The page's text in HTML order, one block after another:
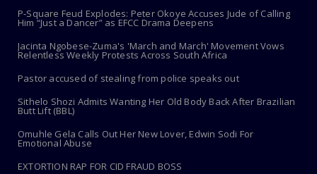
P-Square Feud Explodes: Peter Okoye Accuses Jude of Calling
Him “Just a Dancer” as EFCC Drama Deepens
Jacinta Ngobese-Zuma's 'March and March' Movement Vows
Relentless Weekly Protests Across South Africa
Pastor accused of stealing from police speaks out
Sithelo Shozi Admits Wanting Her Old Body Back After Brazilian
Butt Lift (BBL)
Omuhle Gela Calls Out Her New Lover, Edwin Sodi For
Emotional Abuse
EXTORTION RAP FOR CID FRAUD BOSS